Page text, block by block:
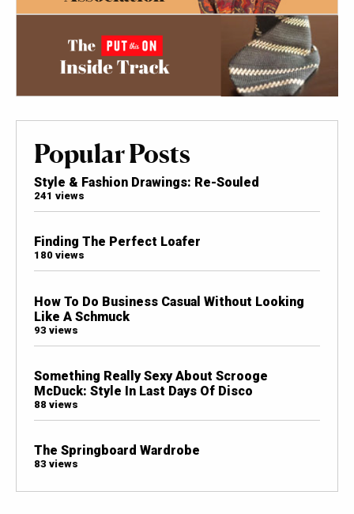
Popular Posts
Style & Fashion Drawings: Re-Souled
241 views
Finding The Perfect Loafer
180 views
How To Do Business Casual Without Looking
Like A Schmuck
93 views
Something Really Sexy About Scrooge
McDuck: Style In Last Days Of Disco
88 views
The Springboard Wardrobe
83 views